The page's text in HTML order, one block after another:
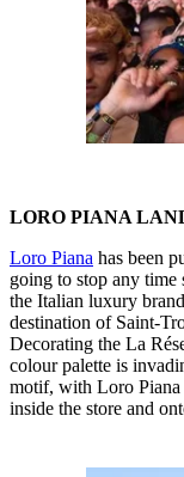
LORO PIANA
Loro Piana has been
going to stop any time
the Italian luxury
destination of Saint-
Decorating the La
colour palette is
motif, with Loro Piana
inside the store and